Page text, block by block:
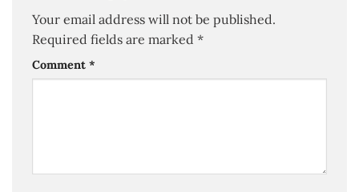
Your email address will not be published.
Required fields are marked *
Comment *